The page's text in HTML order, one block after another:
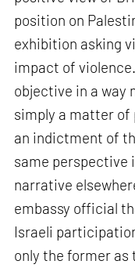
position on
exhibition asking
impact of
objective in a way
simply a matter of
an indictment of
same
narrative
embassy official
Israeli
only the former as